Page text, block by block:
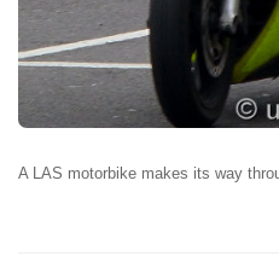
A LAS motorbike makes its way